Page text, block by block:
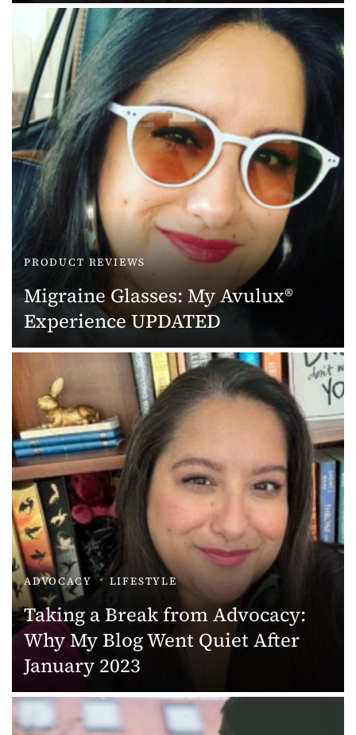
PRODUCT REVIEWS
Migraine Glasses: My Avulux®
Experience UPDATED
ADVOCACY LIFESTYLE
Taking a Break from Advocacy:
Why My Blog Went Quiet After
January 2023